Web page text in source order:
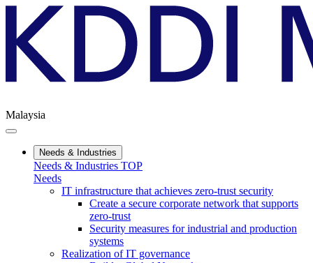
Malaysia
Needs & Industries
Needs & Industries TOP
Needs
IT infrastructure that achieves zero-trust security
Create a secure corporate network that supports
zero-trust
Security measures for industrial and production
systems
Realization of IT governance